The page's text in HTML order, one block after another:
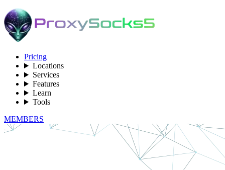
Pricing
Locations
Services
Features
Learn
Tools
MEMBERS